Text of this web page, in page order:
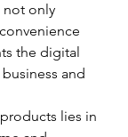
only
the digital
and
lies in